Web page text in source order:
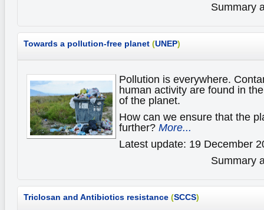
Summary
Towards a pollution-free planet (UNEP)
Pollution is everywhere.
human activity are found in
of the planet.
How can we ensure that the
further? More...
Latest update: 19 December
Summary
Triclosan and Antibiotics resistance (SCCS)